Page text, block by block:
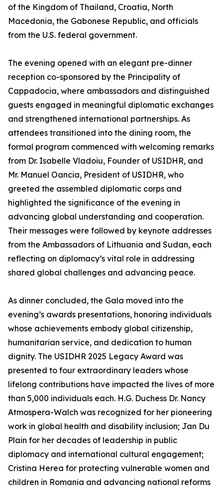
of the Kingdom of Thailand, Croatia, North
Macedonia, the Gabonese Republic, and officials
from the U.S. federal government.
The evening opened with an elegant pre-dinner
reception co-sponsored by the Principality of
Cappadocia, where ambassadors and distinguished
guests engaged in meaningful diplomatic exchanges
and strengthened international partnerships. As
attendees transitioned into the dining room, the
formal program commenced with welcoming remarks
from Dr. Isabelle Vladoiu, Founder of USIDHR, and
Mr. Manuel Oancia, President of USIDHR, who
greeted the assembled diplomatic corps and
highlighted the significance of the evening in
advancing global understanding and cooperation.
Their messages were followed by keynote addresses
from the Ambassadors of Lithuania and Sudan, each
reflecting on diplomacy’s vital role in addressing
shared global challenges and advancing peace.
As dinner concluded, the Gala moved into the
evening’s awards presentations, honoring individuals
whose achievements embody global citizenship,
humanitarian service, and dedication to human
dignity. The USIDHR 2025 Legacy Award was
presented to four extraordinary leaders whose
lifelong contributions have impacted the lives of more
than 5,000 individuals each. H.G. Duchess Dr. Nancy
Atmospera-Walch was recognized for her pioneering
work in global health and disability inclusion; Jan Du
Plain for her decades of leadership in public
diplomacy and international cultural engagement;
Cristina Herea for protecting vulnerable women and
children in Romania and advancing national reforms